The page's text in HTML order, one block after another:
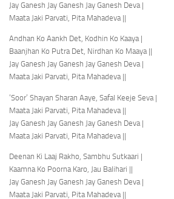
Jay Ganesh Jay Ganesh Jay Ganesh Deva |
Maata Jaki Parvati, Pita Mahadeva ||
Andhan Ko Aankh Det, Kodhin Ko Kaaya |
Baanjhan Ko Putra Det, Nirdhan Ko Maaya ||
Jay Ganesh Jay Ganesh Jay Ganesh Deva |
Maata Jaki Parvati, Pita Mahadeva ||
‘Soor’ Shayan Sharan Aaye, Safal Keeje Seva |
Maata Jaki Parvati, Pita Mahadeva ||
Jay Ganesh Jay Ganesh Jay Ganesh Deva |
Maata Jaki Parvati, Pita Mahadeva ||
Deenan Ki Laaj Rakho, Sambhu Sutkaari |
Kaamna Ko Poorna Karo, Jau Balihari ||
Jay Ganesh Jay Ganesh Jay Ganesh Deva |
Maata Jaki Parvati, Pita Mahadeva ||